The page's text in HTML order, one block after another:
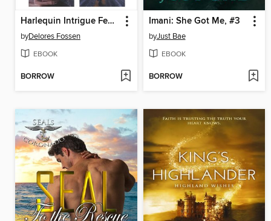
Harlequin Intrigue February 2019, Box Set 1 of 2
byDelores Fossen
EBOOK
BORROW
Imani: She Got Me, #3
byJust Bae
EBOOK
BORROW